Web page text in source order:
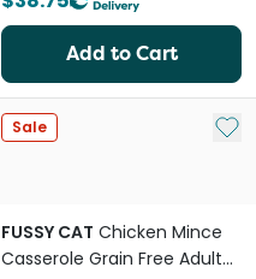
Add to Cart
List
Sale Add
FUSSY CAT Chicken Mince
Casserole Grain Free Adult